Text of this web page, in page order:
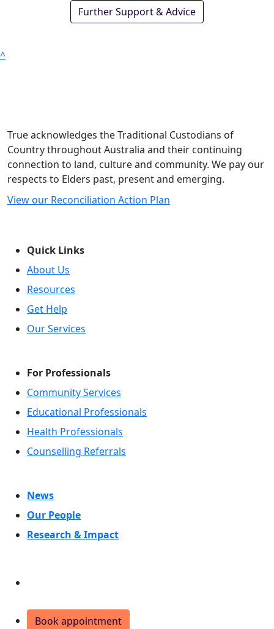
Further Support & Advice
^
True acknowledges the Traditional Custodians of
Country throughout Australia and their continuing
connection to land, culture and community. We pay our
respects to Elders past, present and emerging.
View our Reconciliation Action Plan
Quick Links
About Us
Resources
Get Help
Our Services
For Professionals
Community Services
Educational Professionals
Health Professionals
Counselling Referrals
News
Our People
Research & Impact
Book appointment